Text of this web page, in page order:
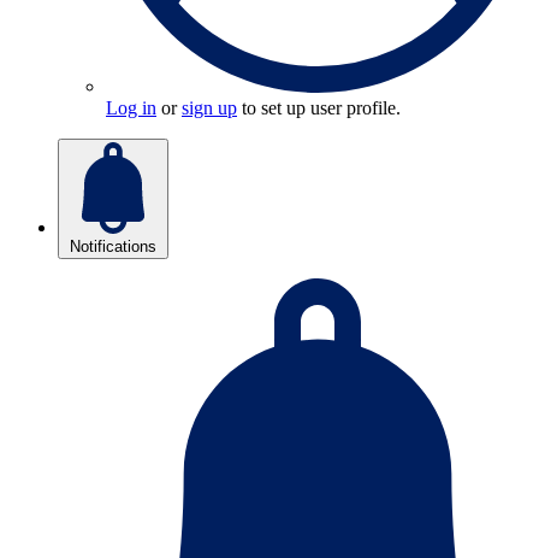
Log in orsign up to set up user profile.
Notifications